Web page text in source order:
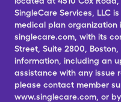
SingleCare Services, LLC
medical plan organization
singlecare.com, with its
Street, Suite 2800,
information, including an
assistance with any issue
please contact member
www.singlecare.com, or